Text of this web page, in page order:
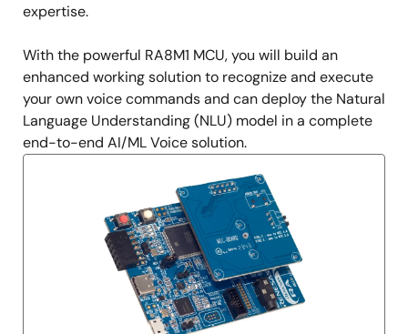
expertise.
With the powerful RA8M1 MCU, you will build an
enhanced working solution to recognize and execute
your own voice commands and can deploy the Natural
Language Understanding (NLU) model in a complete
end-to-end AI/ML Voice solution.